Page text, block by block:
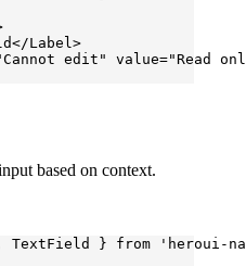
Label>
edit" value="Read
based on context.
TextField } from 'heroui-